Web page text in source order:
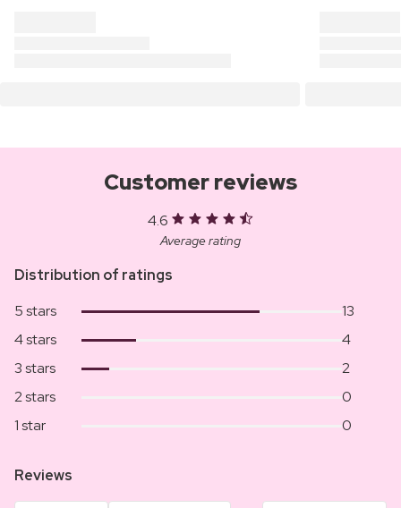
Customer reviews
4.6
Average rating
Distribution of ratings
5 stars
13
4 stars
4
3 stars
2
2 stars
0
1 star
0
Reviews